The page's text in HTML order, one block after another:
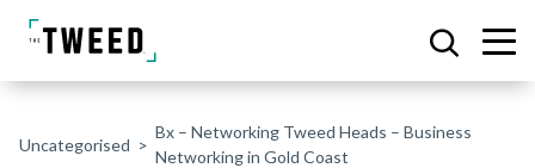
Uncategorised
Bx – Networking Tweed Heads – Business
Networking in Gold Coast